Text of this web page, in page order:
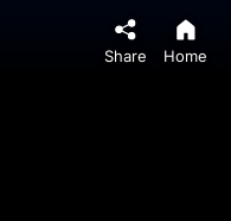
Share Home